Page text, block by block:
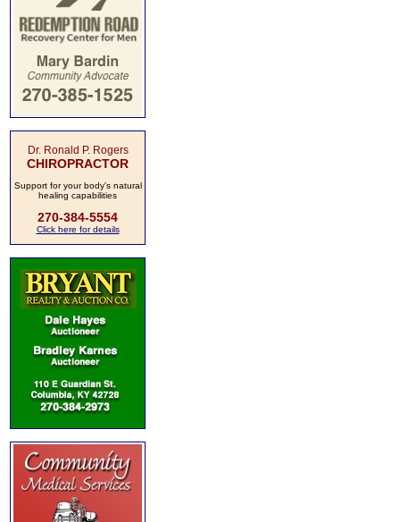
Dr. Ronald P. Rogers
CHIROPRACTOR
Support for your body's natural
healing capabilities
270-384-5554
Click here for details